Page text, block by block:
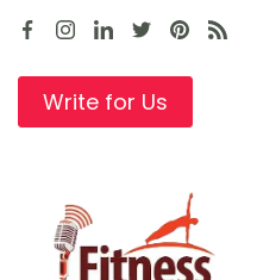
Skip
contentWrite for Us